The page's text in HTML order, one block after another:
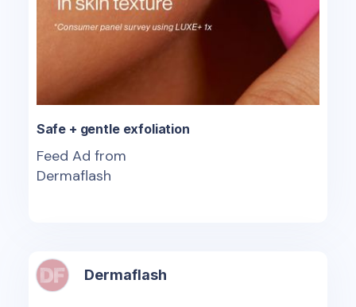
Safe + gentle exfoliation
Feed Ad from
Dermaflash
Dermaflash